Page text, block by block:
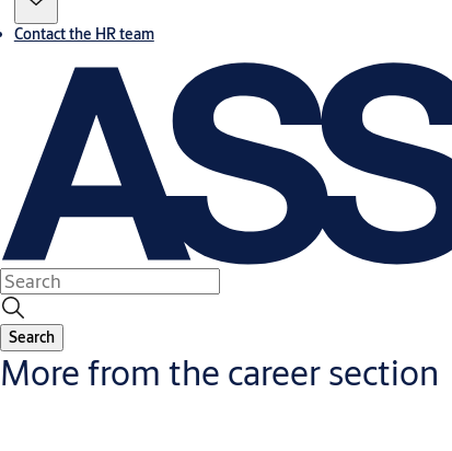
Contact the HR team
Search
More from the career section